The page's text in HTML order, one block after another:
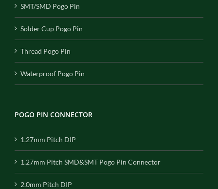
SMT/SMD Pogo Pin
Solder Cup Pogo Pin
Thread Pogo Pin
Waterproof Pogo Pin
POGO PIN CONNECTOR
1.27mm Pitch DIP
1.27mm Pitch SMD&SMT Pogo Pin Connector
2.0mm Pitch DIP